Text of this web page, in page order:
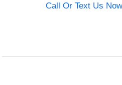
Call Or Text Us